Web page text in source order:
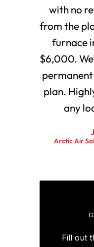
with no
from the
furnace
$6,000.
plan.
any
Arctic Air